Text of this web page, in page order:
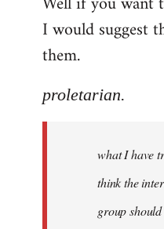
I would suggest
them.
proletarian.
what I have
think the
group